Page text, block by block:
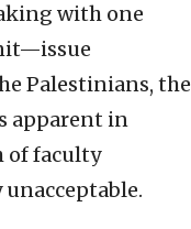
with one
Palestinians, the
apparent in
of faculty